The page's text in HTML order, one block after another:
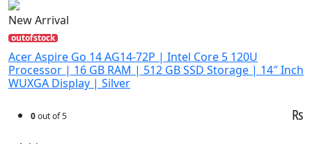
New Arrival
outofstock
Acer Aspire Go 14 AG14-72P | Intel Core 5 120U
Processor | 16 GB RAM | 512 GB SSD Storage | 14″ Inch
WUXGA Display | Silver
0out of 5 ₨